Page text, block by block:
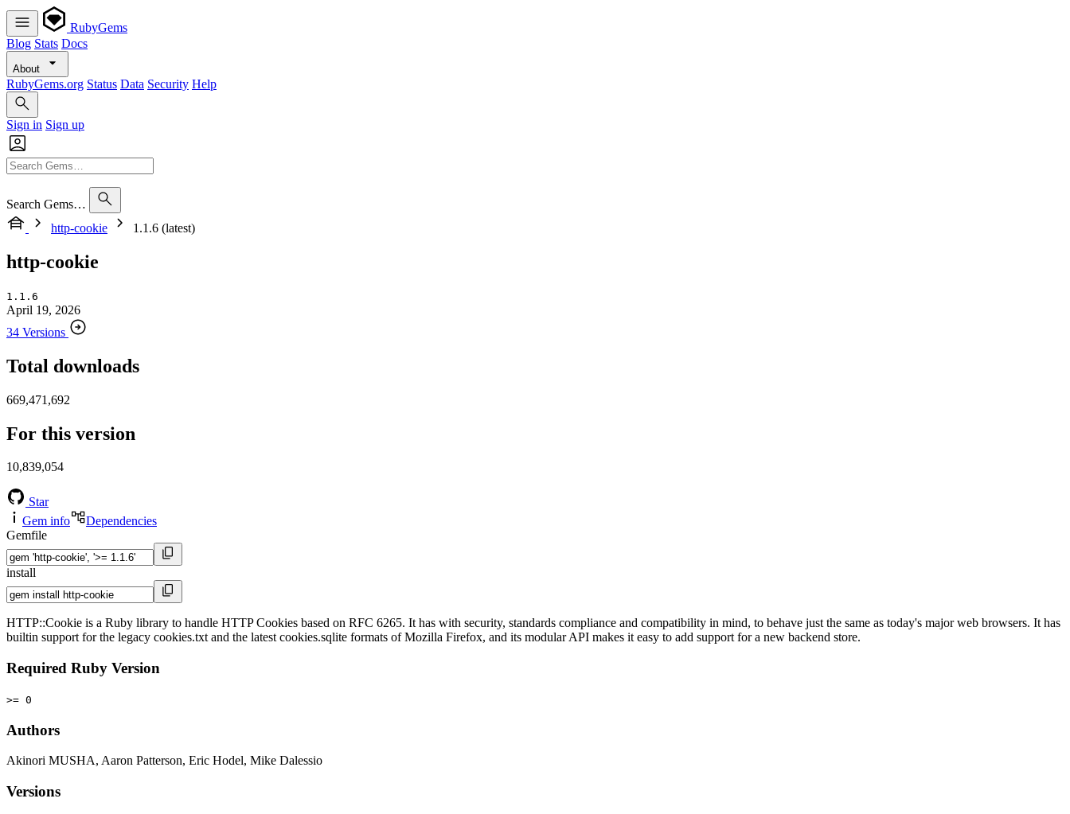
RubyGems
Blog Stats Docs
About
RubyGems.org Status Data Security Help
Sign in Sign up
Search Gems…
http-cookie
1.1.6 (latest)
http-cookie
1.1.6
April 19, 2026
34 Versions
Total downloads
669,471,692
For this version
10,839,054
Star
Gem info
Dependencies
Gemfile
install
HTTP::Cookie is a Ruby library to handle HTTP Cookies based on RFC 6265. It has with security, standards compliance and compatibility in mind, to behave just the same as today's major web browsers. It has
builtin support for the legacy cookies.txt and the latest cookies.sqlite formats of Mozilla Firefox, and its modular API makes it easy to add support for a new backend store.
Required Ruby Version
>= 0
Authors
Akinori MUSHA, Aaron Patterson, Eric Hodel, Mike Dalessio
Versions